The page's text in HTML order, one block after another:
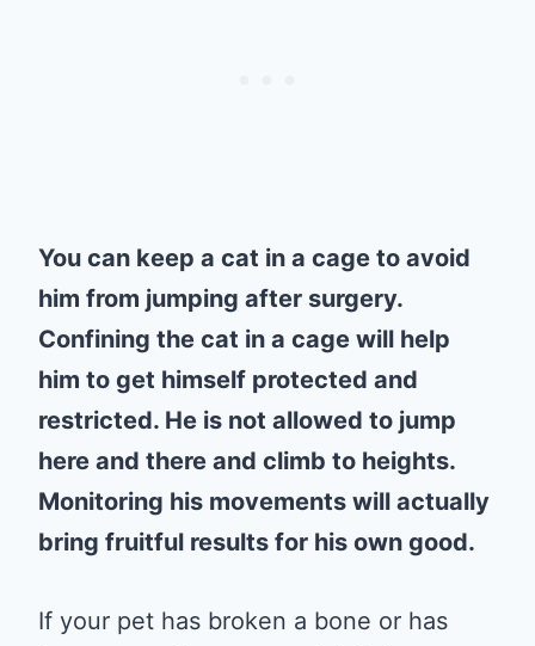
You can keep a cat in a cage to avoid
him from jumping after surgery.
Confining the cat in a cage will help
him to get himself protected and
restricted. He is not allowed to jump
here and there and climb to heights.
Monitoring his movements will actually
bring fruitful results for his own good.
If your pet has broken a bone or has